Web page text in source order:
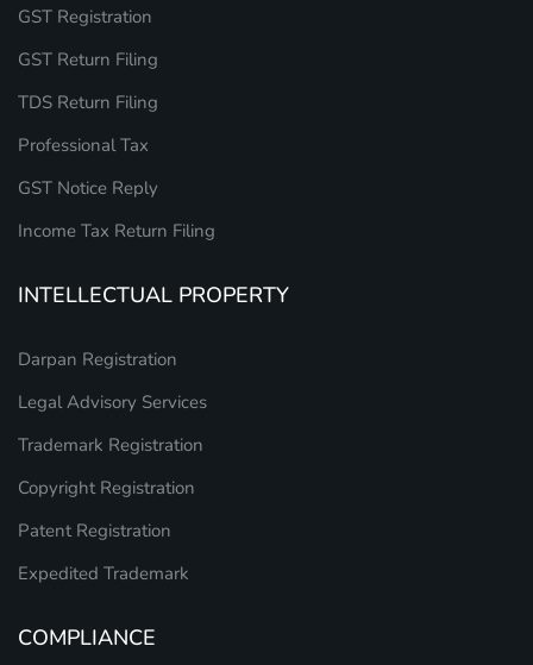
GST Registration
GST Return Filing
TDS Return Filing
Professional Tax
GST Notice Reply
Income Tax Return Filing
INTELLECTUAL PROPERTY
Darpan Registration
Legal Advisory Services
Trademark Registration
Copyright Registration
Patent Registration
Expedited Trademark
COMPLIANCE